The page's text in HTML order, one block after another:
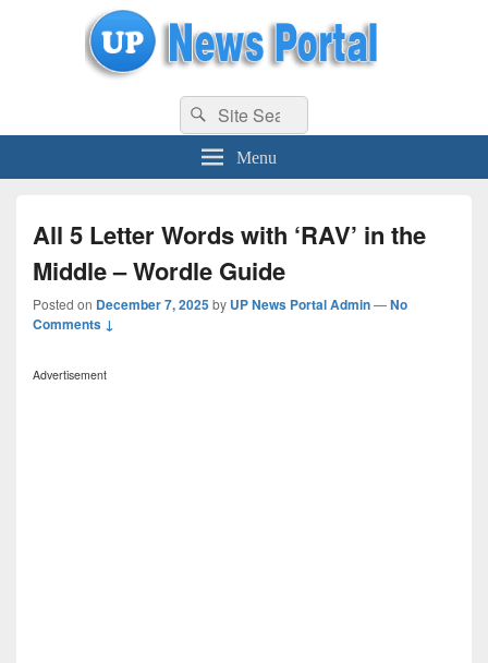
uppolice.org UP News Portal, Latest Result, Gaming, Tech, Sports news
Search
for:
Search
Menu
All 5 Letter Words with ‘RAV’ in the
Middle – Wordle Guide
Posted on December 7, 2025by UP News Portal Admin—No
Comments ↓
Advertisement